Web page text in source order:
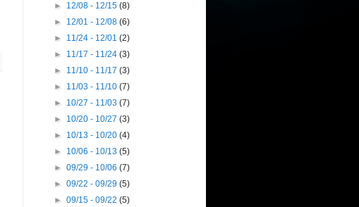
► 12/08 - 12/15(8)
► 12/01 - 12/08(6)
► 11/24 - 12/01(2)
► 11/17 - 11/24(3)
► 11/10 - 11/17(3)
► 11/03 - 11/10(7)
► 10/27 - 11/03(7)
► 10/20 - 10/27(3)
► 10/13 - 10/20(4)
► 10/06 - 10/13(5)
►09/29 - 10/06(7)
►09/22 - 09/29(5)
►09/15 - 09/22(5)